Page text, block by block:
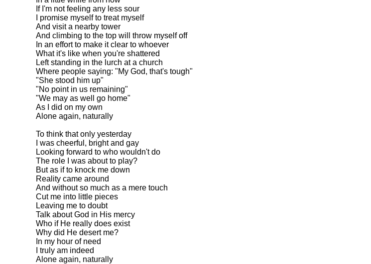
If I'm not feeling any less sour
I promise myself to treat myself
And visit a nearby tower
And climbing to the top will throw myself off
In an effort to make it clear to whoever
What it's like when you're shattered
Left standing in the lurch at a church
Where people saying: "My God, that's tough"
"She stood him up"
"No point in us remaining"
"We may as well go home"
As I did on my own
Alone again, naturally
To think that only yesterday
I was cheerful, bright and gay
Looking forward to who wouldn't do
The role I was about to play?
But as if to knock me down
Reality came around
And without so much as a mere touch
Cut me into little pieces
Leaving me to doubt
Talk about God in His mercy
Who if He really does exist
Why did He desert me?
In my hour of need
I truly am indeed
Alone again, naturally